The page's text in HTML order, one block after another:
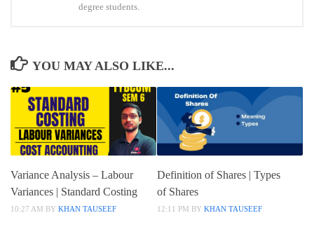
degree students.
YOU MAY ALSO LIKE...
Variance Analysis – Labour
Variances | Standard Costing
10:27 AM BY KHAN TAUSEEF
Definition of Shares | Types
of Shares
12:11 PM BY KHAN TAUSEEF